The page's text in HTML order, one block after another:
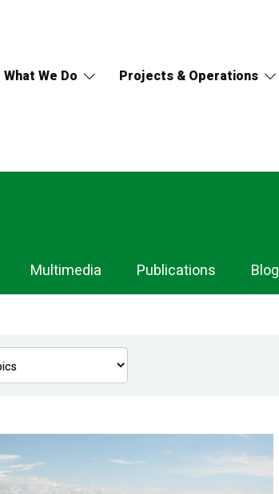
What We Do Projects & Operations
Multimedia Publications Blog